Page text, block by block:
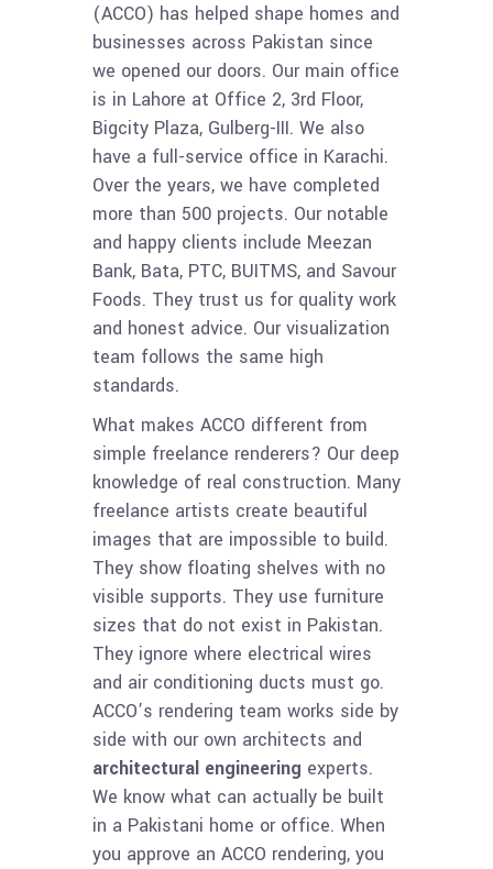
(ACCO) has helped shape homes and
businesses across Pakistan since
we opened our doors. Our main office
is in Lahore at Office 2, 3rd Floor,
Bigcity Plaza, Gulberg-III. We also
have a full-service office in Karachi.
Over the years, we have completed
more than 500 projects. Our notable
and happy clients include Meezan
Bank, Bata, PTC, BUITMS, and Savour
Foods. They trust us for quality work
and honest advice. Our visualization
team follows the same high
standards.
What makes ACCO different from
simple freelance renderers? Our deep
knowledge of real construction. Many
freelance artists create beautiful
images that are impossible to build.
They show floating shelves with no
visible supports. They use furniture
sizes that do not exist in Pakistan.
They ignore where electrical wires
and air conditioning ducts must go.
ACCO’s rendering team works side by
side with our own architects and
architectural engineering experts.
We know what can actually be built
in a Pakistani home or office. When
you approve an ACCO rendering, you